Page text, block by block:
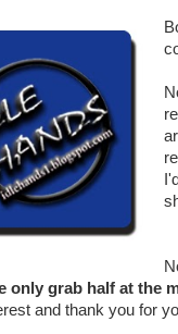
only grab half at the
and thank you for